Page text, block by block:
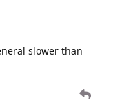
slower than